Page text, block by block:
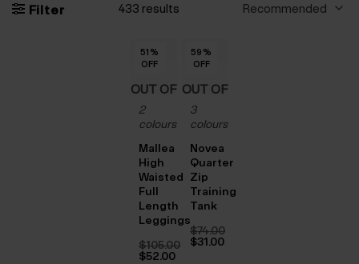
Filter 433 results
51%
OFF
51%
OFF
51%
OFF
51%
OFF
51%
OFF
51%
OFF
51%
OFF
OUT OF
STOCK
2
colours
Mallea
High
Waisted
Full
Length
Leggings
$‌105.00
Original
$‌52.00
59 %
OFF
59 %
OFF
59 %
OFF
59 %
OFF
59 %
OFF
OUT OF
STOCK
3
colours
Novea
Quarter
Zip
Training
Tank
$‌74.00
Original
$‌31.00